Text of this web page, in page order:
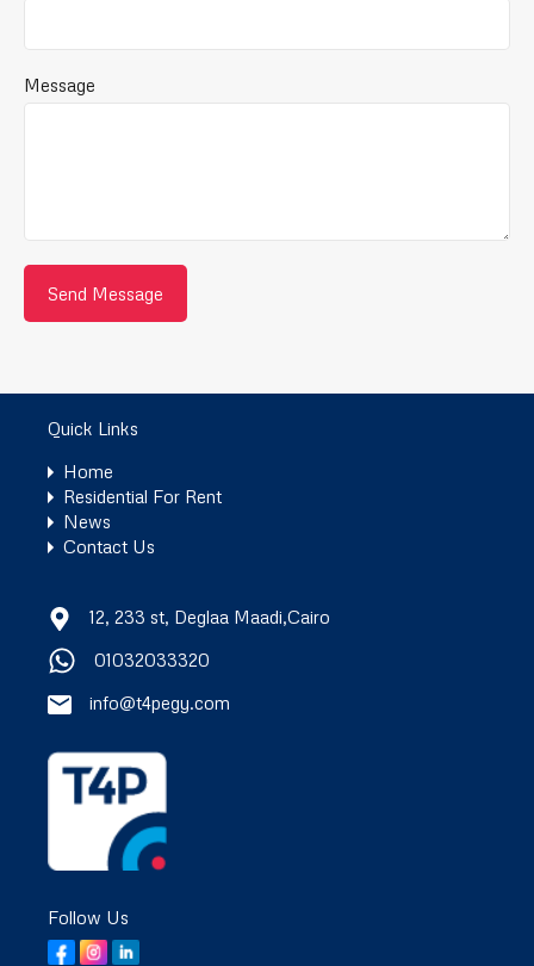
Message
Quick Links
Home
Residential For Rent
News
Contact Us
12, 233 st, Deglaa Maadi,Cairo
01032033320
info@t4pegy.com
Follow Us